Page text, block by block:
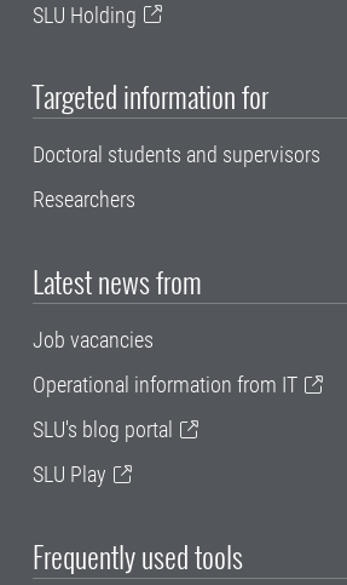
SLU Holding
Targeted information for
Doctoral students and supervisors
Researchers
Latest news from
Job vacancies
Operational information from IT
SLU's blog portal
SLU Play
Frequently used tools